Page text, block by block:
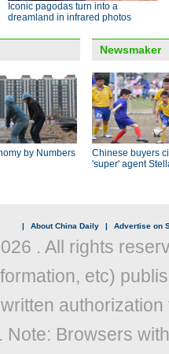
Iconic pagodas turn into a
dreamland in infrared photos
by Numbers
Newsmaker
Chinese buyers
'super' agent
| About China Daily | Advertise on
. All rights
etc)
Note: Browsers